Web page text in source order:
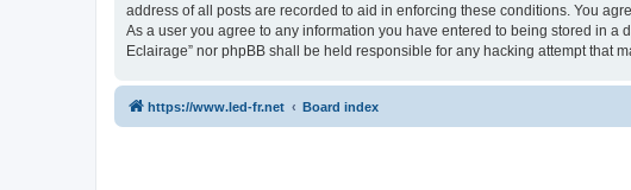
address of all posts are recorded to aid in enforcing these conditions. You
As a user you agree to any information you have entered to being stored in
Eclairage” nor phpBB shall be held responsible for any hacking attempt that
https://www.led-fr.net Board index